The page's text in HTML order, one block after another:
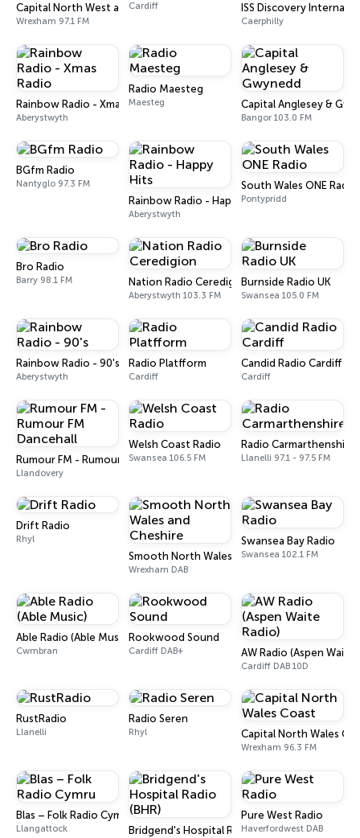
Capital North West and North Wales
Wrexham 97.1 FM
Cardiff ISS Discovery
Caerphilly
Rainbow Radio - Xmas Radio
Aberystwyth
Radio Maesteg
Maesteg Capital Anglesey &
Bangor 103.0 FM
BGfm Radio
Nantyglo 97.3 FM
Rainbow Radio - Happy Hits
Aberystwyth
South Wales ONE Radio
Pontypridd
Bro Radio
Barry 98.1 FM Nation Radio Ceredigion
Aberystwyth 103.3 FM
Burnside Radio UK
Swansea 105.0 FM
Rainbow Radio - 90's
Aberystwyth
Radio Platfform
Cardiff
Candid Radio Cardiff
Cardiff
Rumour FM - Rumour FM Dancehall
Llandovery
Welsh Coast Radio
Swansea 106.5 FM
Radio Carmarthenshire
Llanelli 97.1 - 97.5 FM
Drift Radio
Rhyl
Smooth North Wales and Cheshire
Wrexham DAB
Swansea Bay Radio
Swansea 102.1 FM
Able Radio (Able Music)
Cwmbran
Rookwood Sound
Cardiff DAB+ AW Radio (Aspen Waite
Cardiff DAB 10D
RustRadio
Llanelli
Radio Seren
Rhyl Capital North Wales
Wrexham 96.3 FM
Blas – Folk Radio Cymru
Llangattock Bridgend's Hospital Radio (BHR)
Pure West Radio
Haverfordwest DAB